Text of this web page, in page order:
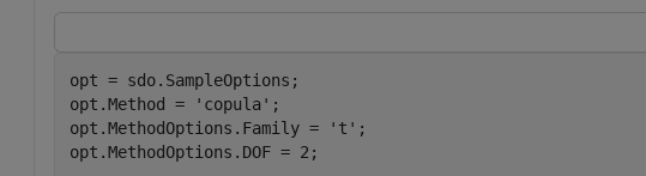
opt = sdo.SampleOptions;
opt.Method =
'copula' ;
opt.MethodOptions.Family =
't' ;
opt.MethodOptions.DOF = 2;